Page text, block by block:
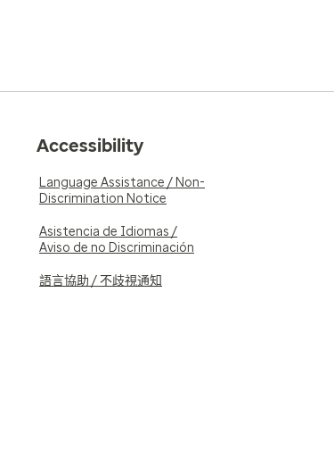
Accessibility
Language Assistance / Non-
Discrimination Notice
Asistencia de Idiomas /
Aviso de no Discriminación
語言協助 / 不歧視通知